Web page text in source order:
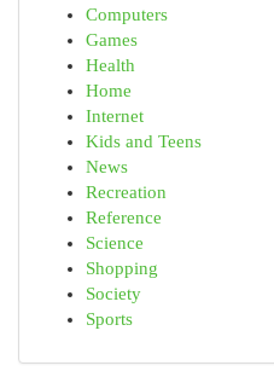
Computers
Games
Health
Home
Internet
Kids and Teens
News
Recreation
Reference
Science
Shopping
Society
Sports